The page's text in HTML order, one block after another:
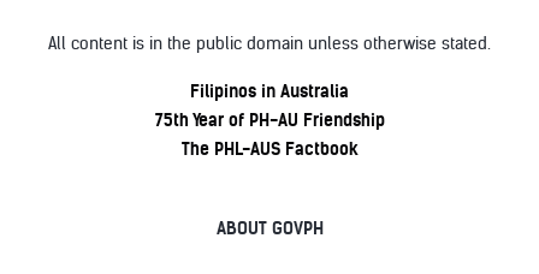
All content is in the public domain unless otherwise stated.
Filipinos in Australia
75th Year of PH-AU Friendship
The PHL-AUS Factbook
ABOUT GOVPH